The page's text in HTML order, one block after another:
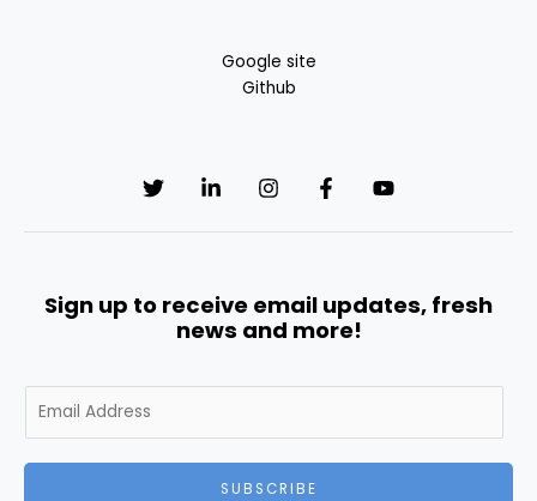
Google site
Github
Sign up to receive email updates, fresh
news and more!
m
SUBSCRIBE